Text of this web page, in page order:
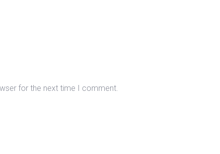
for the next time I comment.